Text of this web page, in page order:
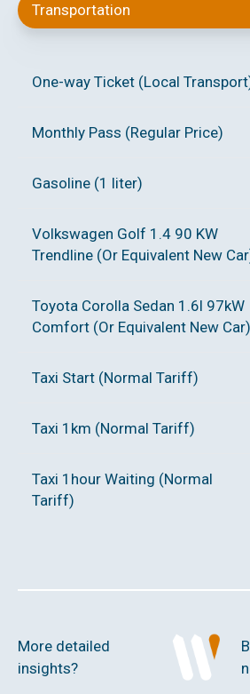
Transportation
One-way Ticket (Local
Monthly Pass (Regular Price)
Gasoline (1 liter)
Volkswagen Golf 1.4 90 KW
Trendline (Or Equivalent New
Toyota Corolla Sedan 1.6l 97kW
Comfort (Or Equivalent New Car)
Taxi Start (Normal Tariff)
Taxi 1km (Normal Tariff)
Taxi 1hour Waiting (Normal
Tariff)
More detailed
insights?